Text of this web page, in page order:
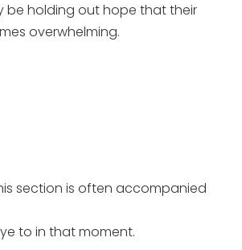
be holding out hope that their
overwhelming.
section is often accompanied
to in that moment.